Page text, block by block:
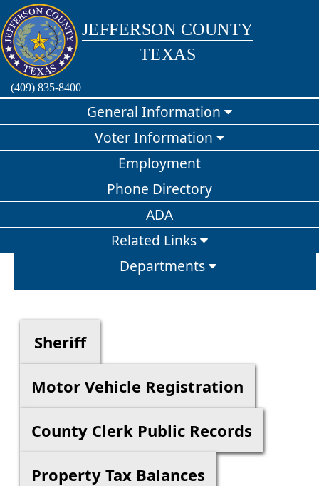
Jefferson County Texas
JEFFERSON COUNTY
TEXAS
(409) 835-8400
General Information
Voter Information
Employment
Phone Directory
ADA
Related Links
Departments
Sheriff
Motor Vehicle Registration
County Clerk Public Records
Property Tax Balances